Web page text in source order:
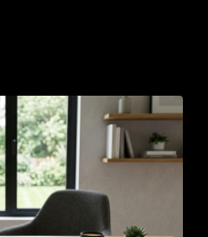
EU Packaging Waste
Businesses Need to Know